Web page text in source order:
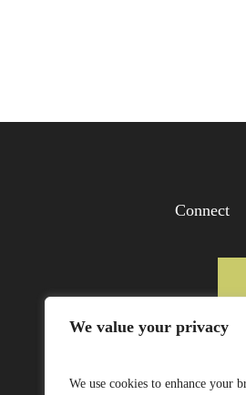
We value your privacy
We use cookies to enhance your
Connect